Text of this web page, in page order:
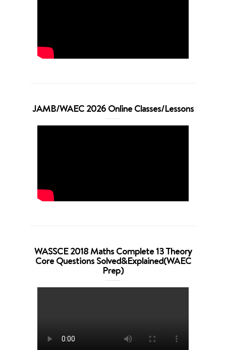
JAMB/WAEC 2026 Online Classes/Lessons
WASSCE 2018 Maths Complete 13 Theory
Core Questions Solved&Explained(WAEC
Prep)